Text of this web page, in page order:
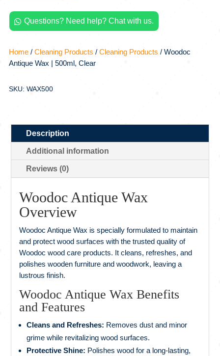
quantity
 Questions? Need help? Chat with us.
Home/ Cleaning Products / Cleaning Products / Woodoc
Antique Wax | 500ml, Clear
SKU: WAX500
Description
Additional information
Reviews (0)
Woodoc Antique Wax
Overview
Woodoc Antique Wax is specially formulated to maintain
and protect wood surfaces with the trusted quality of
Woodoc wood care products. It cleans, refreshes, and
polishes wooden furniture and woodwork, leaving a
lustrous finish.
Woodoc Antique Wax Benefits
and Features
Cleans and Refreshes: Removes dust and minor
grime while revitalizing wood surfaces.
Protective Shine: Polishes wood for a long-lasting,